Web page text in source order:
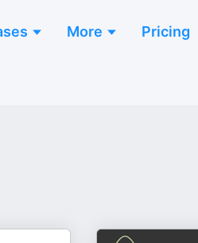
More Pricing